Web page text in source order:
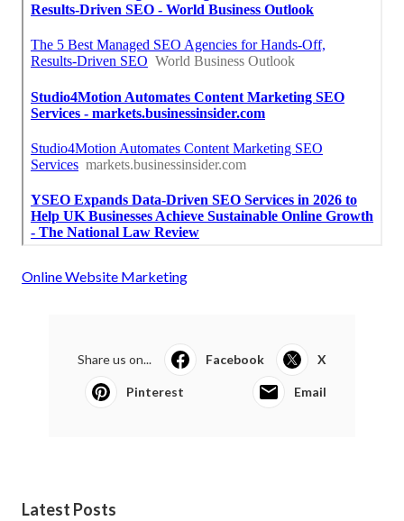
Online Website Marketing
Share us on... Facebook X
Pinterest Email
Latest Posts